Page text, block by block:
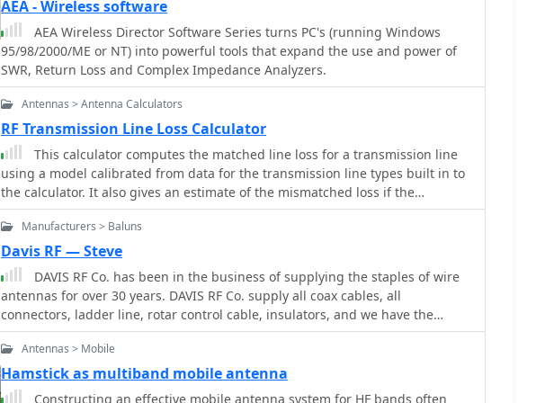
guarantee a good antenna, as an inefficient antenna with a poor ground
system can still show a perfect SWR while wasting RF as heat. Always using
the best feed line affordable is crucial for minimizing loss and maximizing RF
signal delivery to and from the antenna.
guidance on element assembly using aluminum pipes and hose clamps,
detailing the use of a heavy-duty glass fiber reinforced polyamide rod for
electrical separation and bending strength. It also specifies the use of 450-
ohm _Wireman_ line CQ 552 for the transmission line. The document
includes diagrams for rod fixing, an air-wound balun, and a vertical elevation
diagram for the 15m band, illustrating its DX qualification. It also discusses
the antenna's suitability for portable and expedition operations, noting its
compact transport dimensions (max 1.50m length, 12 lb weight) and quick
assembly time (under 15 minutes). The author, Dipl.Ing. Helmut Oeller,
DC6NY, is identified as a source for material kits.
Power Gain, Antenna Feed point Power, Antenna System Gain in dB, Antenna
Gain in dBd, SWR Attenuation in dB, SWR Power Attenuation, Coax Loss in dB,
and Coax Power Loss
AEA - Wireless software
AEA Wireless Director Software Series turns PC's (running Windows
95/98/2000/ME or NT) into powerful tools that expand the use and power of
SWR, Return Loss and Complex Impedance Analyzers.
Antennas > Antenna Calculators
RF Transmission Line Loss Calculator
This calculator computes the matched line loss for a transmission line
using a model calibrated from data for the transmission line types built in to
the calculator. It also gives an estimate of the mismatched loss if the
mismatch is specified.
Manufacturers > Baluns
Davis RF — Steve
DAVIS RF Co. has been in the business of supplying the staples of wire
antennas for over 30 years. DAVIS RF Co. supply all coax cables, all
connectors, ladder line, rotar control cable, insulators, and we have the
largest selection of wire for wire antennas. DAVIS RF Co. is the designer and
trade mark holder, and primary source for Bury-Flex Tm low loss coax cable.
PolyStealth Tm high strength PE insulated antenna wire, and Flex-Weave Tm
wire
Antennas > Mobile
Hamstick as multiband mobile antenna
Constructing an effective mobile antenna system for HF bands often